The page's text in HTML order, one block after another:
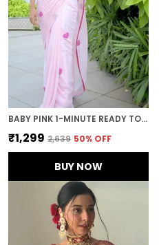
BABY PINK 1-MINUTE READY TO WEAR GEORGETTE SAREE
₹1,299 ₹2,639 50% OFF
BUY NOW